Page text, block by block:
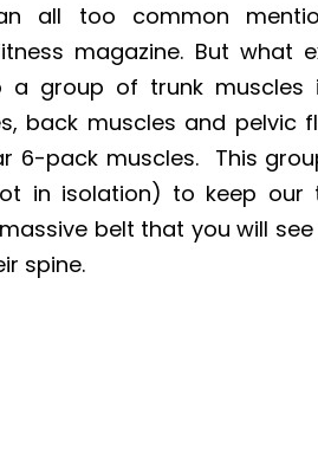
all too common
magazine. But what
a group of trunk muscles
back muscles and pelvic
6-pack muscles. This
in isolation) to keep our
belt that you will
spine.